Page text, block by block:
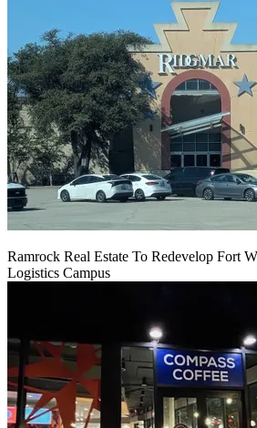
Ramrock Real Estate To Redevelop Fort
Logistics Campus